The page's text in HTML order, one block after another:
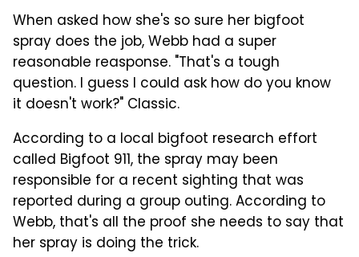
When asked how she's so sure her bigfoot
spray does the job, Webb had a super
reasonable reasponse. "That's a tough
question. I guess I could ask how do you know
it doesn't work?" Classic.
According to a local bigfoot research effort
called Bigfoot 911, the spray may been
responsible for a recent sighting that was
reported during a group outing. According to
Webb, that's all the proof she needs to say that
her spray is doing the trick.